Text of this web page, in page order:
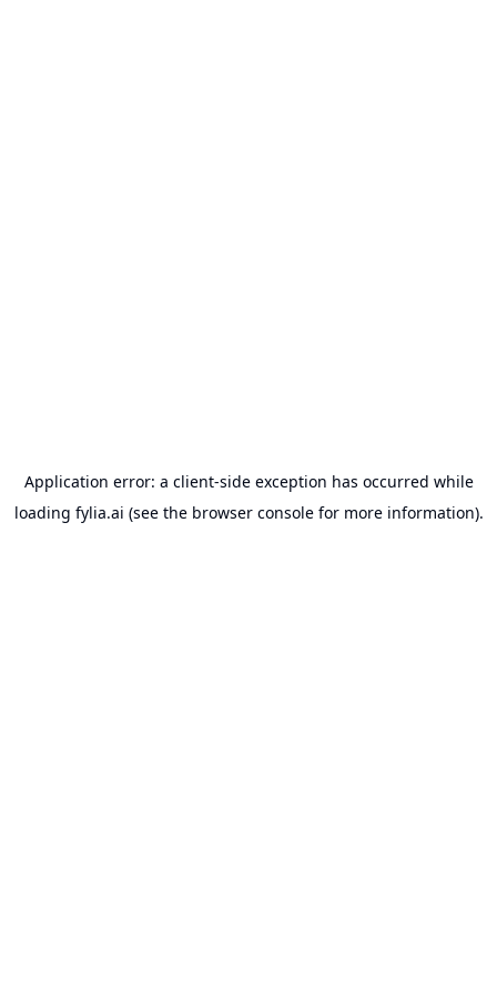
Application error: a client-side exception has occurred while
loading fylia.ai (see the browser consolefor more information).